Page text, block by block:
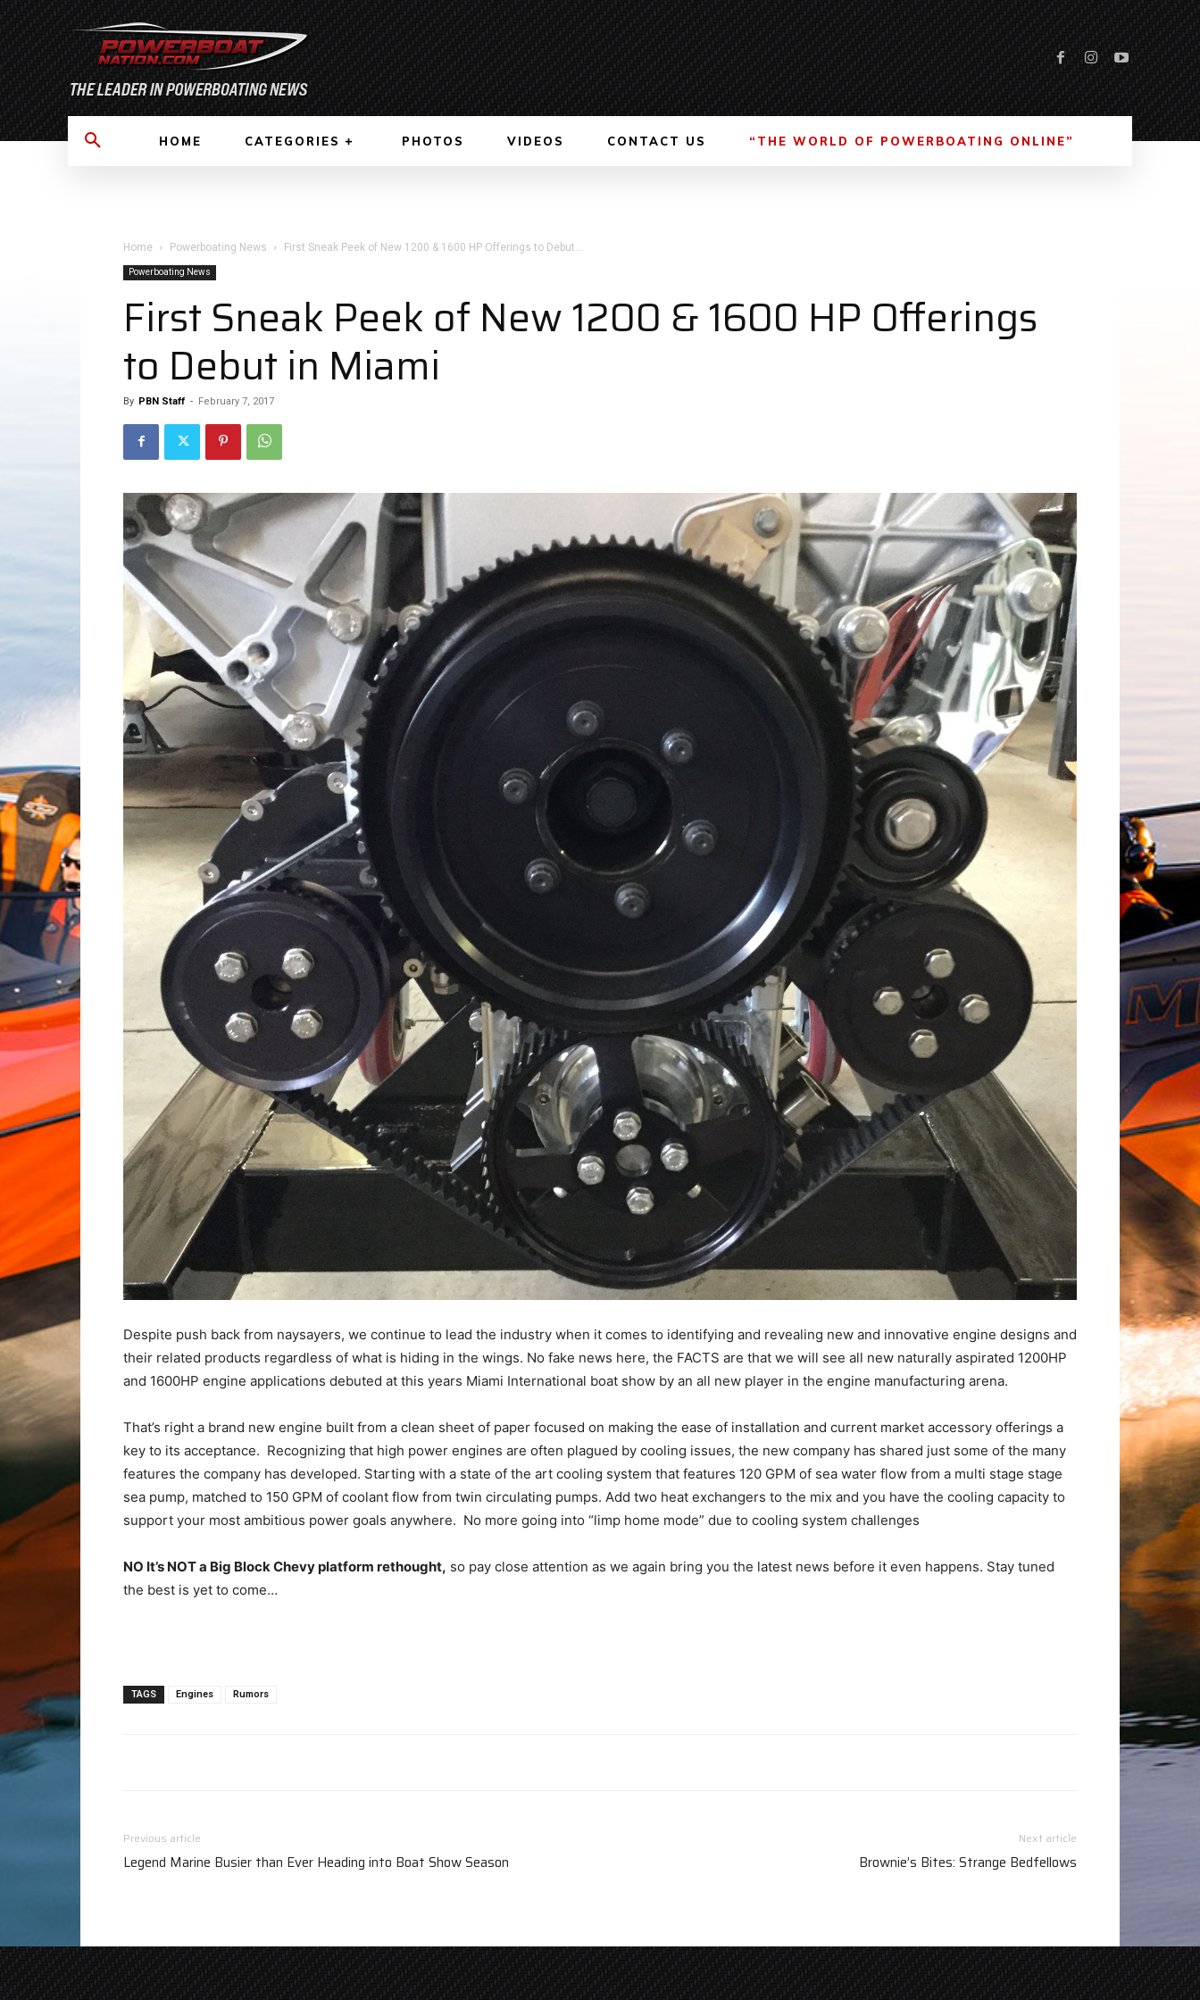
HOME CATEGORIES PHOTOS VIDEOS CONTACT US “THE WORLD OF POWERBOATING ONLINE”
Home Powerboating News First Sneak Peek of New 1200 & 1600 HP Offerings to Debut...
Powerboating News
First Sneak Peek of New 1200 & 1600 HP Offerings
to Debut in Miami
By PBN Staff - February 7, 2017
Despite push back from naysayers, we continue to lead the industry when it comes to identifying and revealing new and innovative engine designs and
their related products regardless of what is hiding in the wings. No fake news here, the FACTS are that we will see all new naturally aspirated 1200HP
and 1600HP engine applications debuted at this years Miami International boat show by an all new player in the engine manufacturing arena.
That’s right a brand new engine built from a clean sheet of paper focused on making the ease of installation and current market accessory offerings a
key to its acceptance. Recognizing that high power engines are often plagued by cooling issues, the new company has shared just some of the many
features the company has developed. Starting with a state of the art cooling system that features 120 GPM of sea water flow from a multi stage stage
sea pump, matched to 150 GPM of coolant flow from twin circulating pumps. Add two heat exchangers to the mix and you have the cooling capacity to
support your most ambitious power goals anywhere. No more going into “limp home mode” due to cooling system challenges
NO It’s NOT a Big Block Chevy platform rethought, so pay close attention as we again bring you the latest news before it even happens. Stay tuned
the best is yet to come…
TAGS Engines Rumors
Previous article
Legend Marine Busier than Ever Heading into Boat Show Season
Next article
Brownie’s Bites: Strange Bedfellows